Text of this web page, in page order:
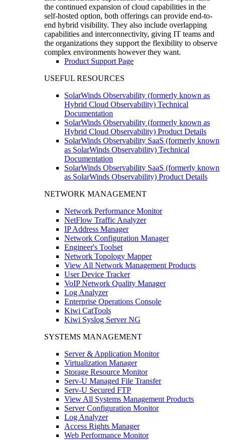
the continued expansion of cloud capabilities in the
self-hosted option, both offerings can provide end-to-
end hybrid visibility. They also include overlapping
capabilities and interconnectivity, giving IT teams and
the organizations they support the flexibility to observe
complex environments however they want.
Product Support Page
USEFUL RESOURCES
SolarWinds Observability (formerly known as
Hybrid Cloud Observability) Technical
Documentation
SolarWinds Observability (formerly known as
Hybrid Cloud Observability) Product Details
SolarWinds Observability SaaS (formerly known
as SolarWinds Observability) Technical
Documentation
SolarWinds Observability SaaS (formerly known
as SolarWinds Observability) Product Details
NETWORK MANAGEMENT
Network Performance Monitor
NetFlow Traffic Analyzer
IP Address Manager
Network Configuration Manager
Engineer's Toolset
Network Topology Mapper
View All Network Management Products
User Device Tracker
VoIP Network Quality Manager
Log Analyzer
Enterprise Operations Console
Kiwi CatTools
Kiwi Syslog Server NG
SYSTEMS MANAGEMENT
Server & Application Monitor
Virtualization Manager
Storage Resource Monitor
Serv-U Managed File Transfer
Serv-U Secured FTP
View All Systems Management Products
Server Configuration Monitor
Log Analyzer
Access Rights Manager
Web Performance Monitor